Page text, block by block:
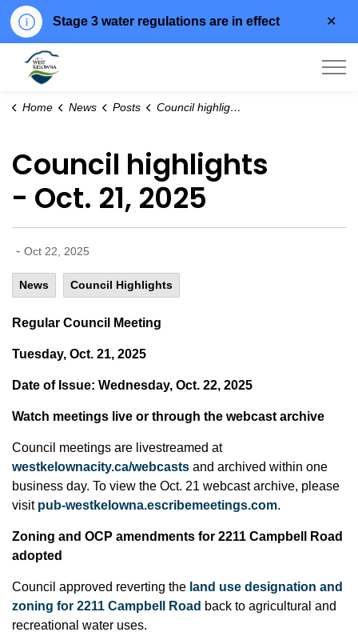
Stage 3 water regulations are in effect
Home News Posts Council highlights - Oct. 21, 2025
Council highlights
- Oct. 21, 2025
- Oct 22, 2025
News Council Highlights
Regular Council Meeting
Tuesday, Oct. 21, 2025
Date of Issue: Wednesday, Oct. 22, 2025
Watch meetings live or through the webcast archive
Council meetings are livestreamed at
westkelownacity.ca/webcasts and archived within one
business day. To view the Oct. 21 webcast archive, please
visit pub-westkelowna.escribemeetings.com.
Zoning and OCP amendments for 2211 Campbell Road
adopted
Council approved reverting the land use designation and
zoning for 2211 Campbell Road back to agricultural and
recreational water uses.